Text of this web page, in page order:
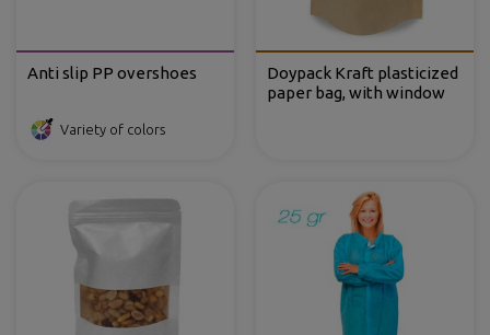
Anti slip PP overshoes
Variety of colors
Doypack Kraft plasticized
paper bag, with window